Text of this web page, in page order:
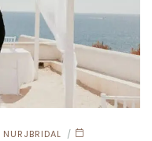
NURJBRIDAL